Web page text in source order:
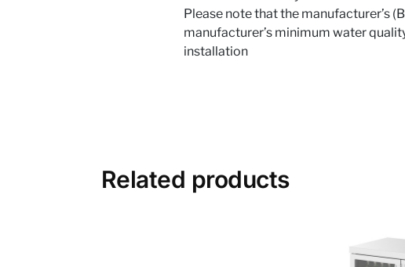
Please note that the manufacturer’s
manufacturer’s minimum water
installation
Related products